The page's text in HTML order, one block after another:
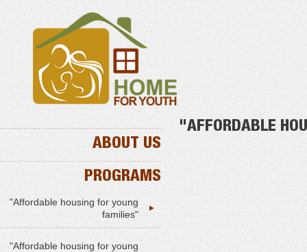
ABOUT US
PROGRAMS
"Affordable housing for young
families"
"Affordable housing for young
"AFFORDABLE